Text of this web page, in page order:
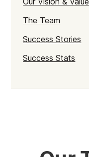
The Team
Success Stories
Success Stats